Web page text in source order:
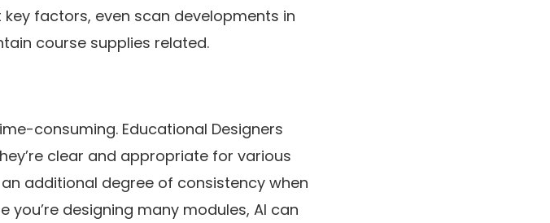
factors, even scan developments in
course supplies related.
consuming. Educational Designers
clear and appropriate for various
additional degree of consistency when
you’re designing many modules, AI can